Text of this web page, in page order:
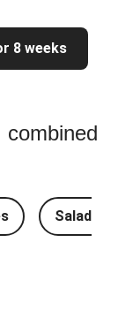
8 weeks
combined
Salad